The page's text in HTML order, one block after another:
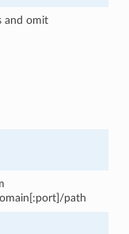
and omit
path